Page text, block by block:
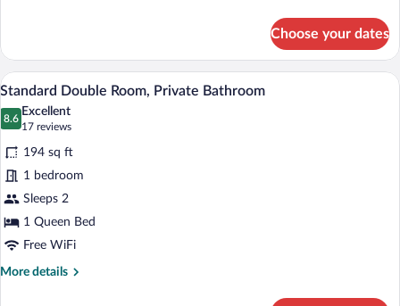
Cabin,
Bedrooms
Beds)
Choose your dates
View
photos
for
Standard
Double
Room,
Private
Bathroom
A hotel room with a bed, a window
10
Standard Double Room, Private Bathroom
8.6
8.6 out of 10
Excellent
17 reviews
(17
reviews)
194 sq ft
1 bedroom
Sleeps 2
1 Queen Bed
Free WiFi
More details
More